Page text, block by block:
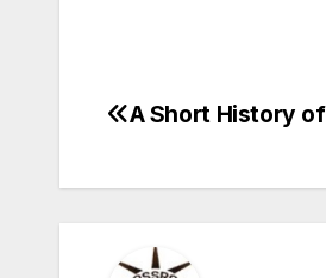
Post
A Short History